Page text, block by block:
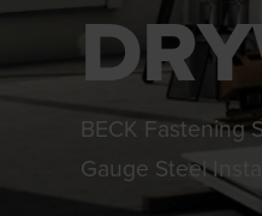
BECK Fastening
Gauge Steel